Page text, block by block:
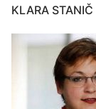
KLARA STANIČ